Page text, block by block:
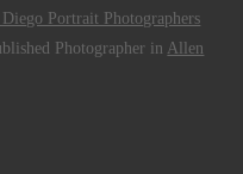
Portrait Photographers
Photographer in Allen